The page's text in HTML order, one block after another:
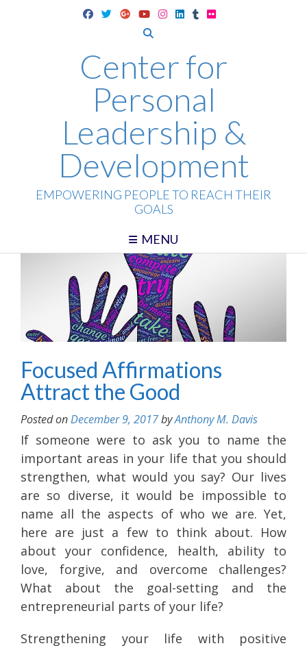
Center for
Personal
Leadership &
Development
EMPOWERING PEOPLE TO REACH THEIR
GOALS
MENU
Focused Affirmations
Attract the Good
Posted onDecember 9, 2017byAnthony M. Davis
If someone were to ask you to name the
important areas in your life that you should
strengthen, what would you say? Our lives
are so diverse, it would be impossible to
name all the aspects of who we are. Yet,
here are just a few to think about. How
about your confidence, health, ability to
love, forgive, and overcome challenges?
What about the goal-setting and the
entrepreneurial parts of your life?
Strengthening your life with positive